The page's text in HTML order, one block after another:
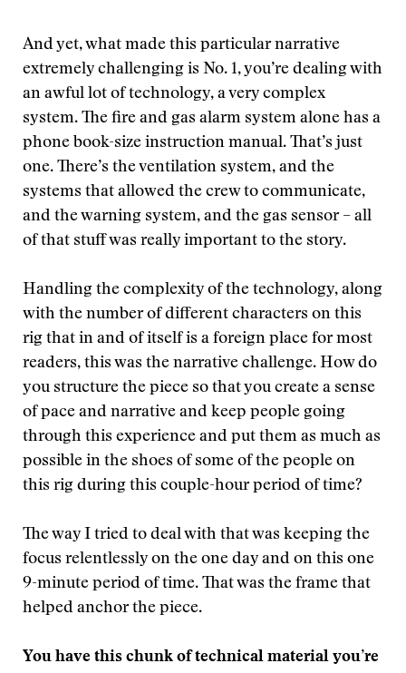
And yet, what made this particular narrative
extremely challenging is No. 1, you’re dealing with
an awful lot of technology, a very complex
system. The fire and gas alarm system alone has a
phone book-size instruction manual. That’s just
one. There’s the ventilation system, and the
systems that allowed the crew to communicate,
and the warning system, and the gas sensor – all
of that stuff was really important to the story.
Handling the complexity of the technology, along
with the number of different characters on this
rig that in and of itself is a foreign place for most
readers, this was the narrative challenge. How do
you structure the piece so that you create a sense
of pace and narrative and keep people going
through this experience and put them as much as
possible in the shoes of some of the people on
this rig during this couple-hour period of time?
The way I tried to deal with that was keeping the
focus relentlessly on the one day and on this one
9-minute period of time. That was the frame that
helped anchor the piece.
You have this chunk of technical material you’re